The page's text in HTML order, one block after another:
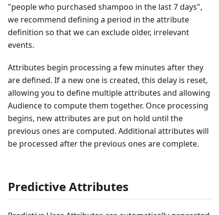
"people who purchased shampoo in the last 7 days",
we recommend defining a period in the attribute
definition so that we can exclude older, irrelevant
events.
Attributes begin processing a few minutes after they
are defined. If a new one is created, this delay is reset,
allowing you to define multiple attributes and allowing
Audience to compute them together. Once processing
begins, new attributes are put on hold until the
previous ones are computed. Additional attributes will
be processed after the previous ones are complete.
Predictive Attributes